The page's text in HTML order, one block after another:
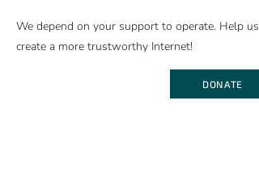
We depend on your support to operate. Help us
create a more trustworthy Internet!
DONATE